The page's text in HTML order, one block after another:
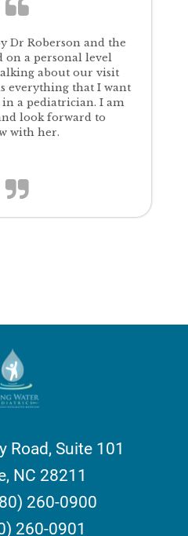
Dr Roberson and the
on a personal level
about our visit
everything that I want
a pediatrician. I am
look forward to
with her.
Road, Suite 101
NC 28211
260-0900
260-0901